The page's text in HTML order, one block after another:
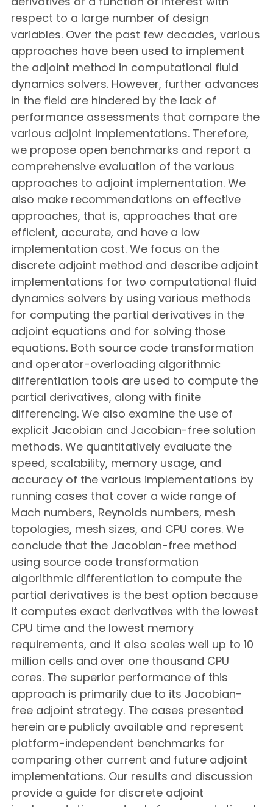
respect to a large number of design
variables. Over the past few decades, various
approaches have been used to implement
the adjoint method in computational fluid
dynamics solvers. However, further advances
in the field are hindered by the lack of
performance assessments that compare the
various adjoint implementations. Therefore,
we propose open benchmarks and report a
comprehensive evaluation of the various
approaches to adjoint implementation. We
also make recommendations on effective
approaches, that is, approaches that are
efficient, accurate, and have a low
implementation cost. We focus on the
discrete adjoint method and describe adjoint
implementations for two computational fluid
dynamics solvers by using various methods
for computing the partial derivatives in the
adjoint equations and for solving those
equations. Both source code transformation
and operator-overloading algorithmic
differentiation tools are used to compute the
partial derivatives, along with finite
differencing. We also examine the use of
explicit Jacobian and Jacobian-free solution
methods. We quantitatively evaluate the
speed, scalability, memory usage, and
accuracy of the various implementations by
running cases that cover a wide range of
Mach numbers, Reynolds numbers, mesh
topologies, mesh sizes, and CPU cores. We
conclude that the Jacobian-free method
using source code transformation
algorithmic differentiation to compute the
partial derivatives is the best option because
it computes exact derivatives with the lowest
CPU time and the lowest memory
requirements, and it also scales well up to 10
million cells and over one thousand CPU
cores. The superior performance of this
approach is primarily due to its Jacobian-
free adjoint strategy. The cases presented
herein are publicly available and represent
platform-independent benchmarks for
comparing other current and future adjoint
implementations. Our results and discussion
provide a guide for discrete adjoint